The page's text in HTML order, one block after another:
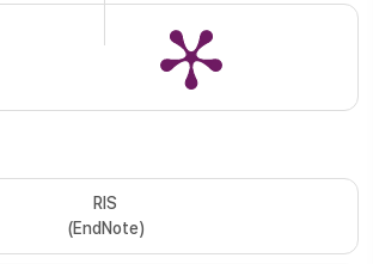
RIS
(EndNote)